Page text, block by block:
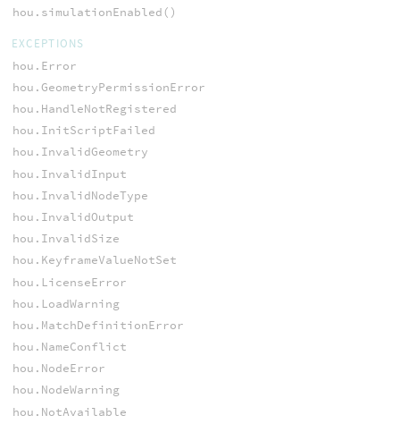
hou.simulationEnabled()
EXCEPTIONS
hou.Error
hou.GeometryPermissionError
hou.HandleNotRegistered
hou.InitScriptFailed
hou.InvalidGeometry
hou.InvalidInput
hou.InvalidNodeType
hou.InvalidOutput
hou.InvalidSize
hou.KeyframeValueNotSet
hou.LicenseError
hou.LoadWarning
hou.MatchDefinitionError
hou.NameConflict
hou.NodeError
hou.NodeWarning
hou.NotAvailable